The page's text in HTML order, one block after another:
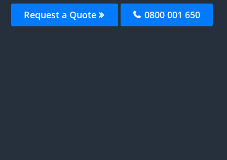
Request a Quote 0800 001 650